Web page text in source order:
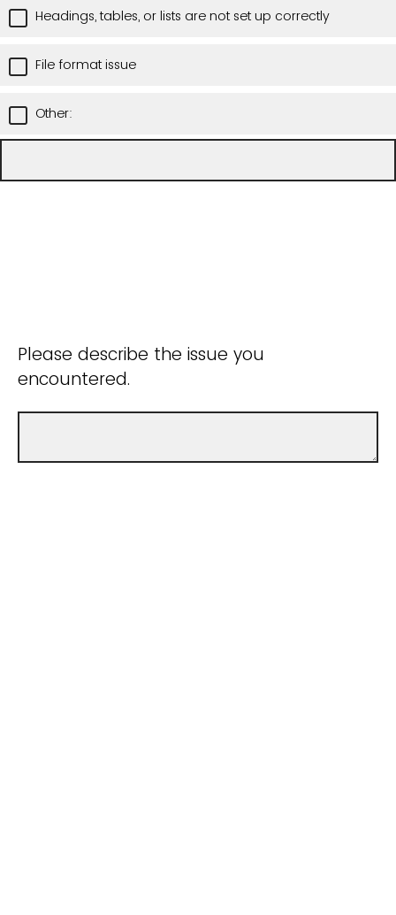
Headings, tables, or lists are not set up correctly
File format issue
Other:
Please describe the issue you
encountered.